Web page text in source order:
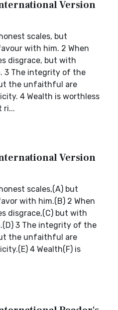
Version
scales, but
with him. 2 When
disgrace, but with
3 The integrity of the
the unfaithful are
4 Wealth is worthless
ri...
Version
scales,(A) but
with him.(B) 2 When
disgrace,(C) but with
3 The integrity of the
the unfaithful are
4 Wealth(F) is